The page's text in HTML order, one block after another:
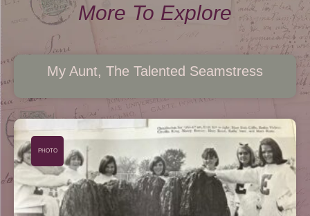
More To Explore
My Aunt, The Talented Seamstress
PHOTO